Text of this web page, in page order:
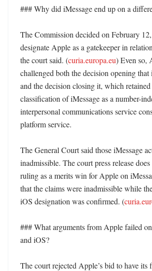
### Why did iMessage end up on a
The Commission decided on February
designate Apple as a gatekeeper in
the court said. (curia.europa.eu) Even so,
challenged both the decision opening that
and the decision closing it, which
classification of iMessage as a number-
interpersonal communications service
platform service.
The General Court said those iMessage
inadmissible. The court press release
ruling as a merits win for Apple on
that the claims were inadmissible while
iOS designation was confirmed. (
### What arguments from Apple failed
and iOS?
The court rejected Apple’s bid to have its